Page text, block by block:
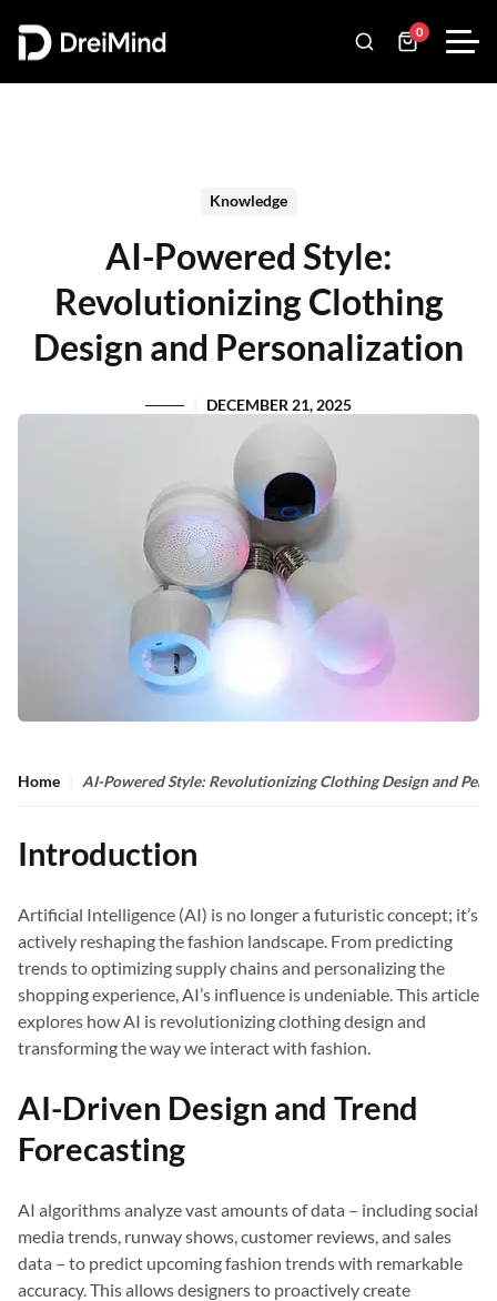
0
Knowledge
AI-Powered Style:
Revolutionizing Clothing
Design and Personalization
DECEMBER 21, 2025
Home AI-Powered Style: Revolutionizing Clothing Design and
Introduction
Artificial Intelligence (AI) is no longer a futuristic concept; it’s
actively reshaping the fashion landscape. From predicting
trends to optimizing supply chains and personalizing the
shopping experience, AI’s influence is undeniable. This article
explores how AI is revolutionizing clothing design and
transforming the way we interact with fashion.
AI-Driven Design and Trend
Forecasting
AI algorithms analyze vast amounts of data – including social
media trends, runway shows, customer reviews, and sales
data – to predict upcoming fashion trends with remarkable
accuracy. This allows designers to proactively create